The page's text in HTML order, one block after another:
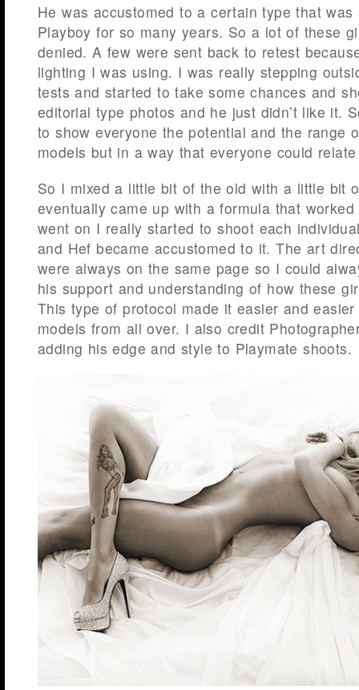
He was accustomed to a certain type that was
Playboy for so many years. So a lot of these
denied. A few were sent back to retest
lighting I was using. I was really stepping
tests and started to take some chances and
editorial type photos and he just didn’t like it.
to show everyone the potential and the range
models but in a way that everyone could
So I mixed a little bit of the old with a little bit
eventually came up with a formula that
went on I really started to shoot each
and Hef became accustomed to it. The art
were always on the same page so I could
his support and understanding of how these
This type of protocol made it easier and
models from all over. I also credit
adding his edge and style to Playmate shoots.